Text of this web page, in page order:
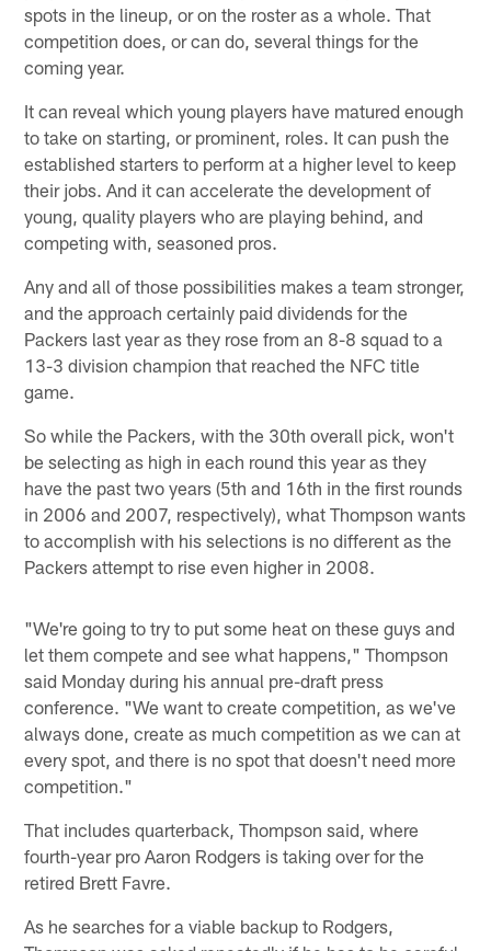
spots in the lineup, or on the roster as a whole. That
competition does, or can do, several things for the
coming year.
It can reveal which young players have matured enough
to take on starting, or prominent, roles. It can push the
established starters to perform at a higher level to keep
their jobs. And it can accelerate the development of
young, quality players who are playing behind, and
competing with, seasoned pros.
Any and all of those possibilities makes a team stronger,
and the approach certainly paid dividends for the
Packers last year as they rose from an 8-8 squad to a
13-3 division champion that reached the NFC title
game.
So while the Packers, with the 30th overall pick, won't
be selecting as high in each round this year as they
have the past two years (5th and 16th in the first rounds
in 2006 and 2007, respectively), what Thompson wants
to accomplish with his selections is no different as the
Packers attempt to rise even higher in 2008.
"We're going to try to put some heat on these guys and
let them compete and see what happens," Thompson
said Monday during his annual pre-draft press
conference. "We want to create competition, as we've
always done, create as much competition as we can at
every spot, and there is no spot that doesn't need more
competition."
That includes quarterback, Thompson said, where
fourth-year pro Aaron Rodgers is taking over for the
retired Brett Favre.
As he searches for a viable backup to Rodgers,